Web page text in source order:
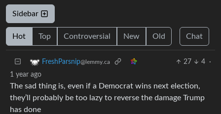
Sidebar
Hot Top Controversial New Old Chat
FreshParsnip@lemmy.ca 27 4
·
1 year ago
The sad thing is, even if a Democrat wins next election,
they’ll probably be too lazy to reverse the damage Trump
has done